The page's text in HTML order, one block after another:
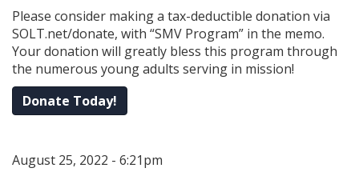
Please consider making a tax-deductible donation via
SOLT.net/donate, with “SMV Program” in the memo.
Your donation will greatly bless this program through
the numerous young adults serving in mission!
Donate Today!
August 25, 2022 - 6:21pm